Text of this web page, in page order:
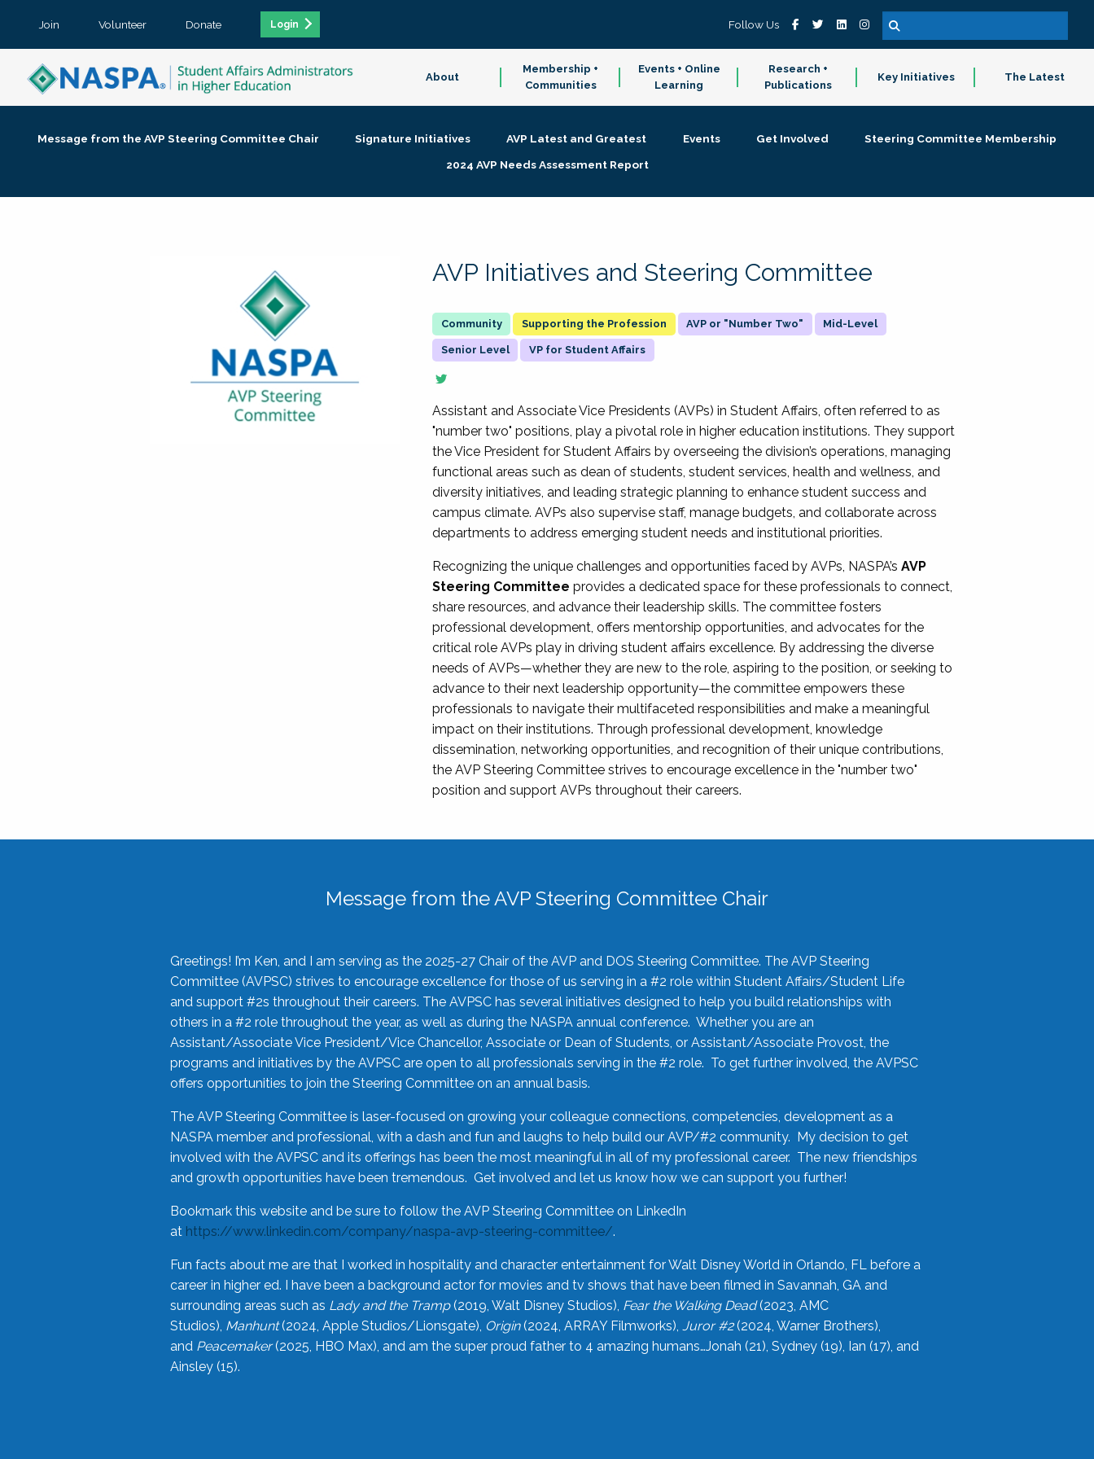
Join Volunteer Donate Login Follow Us
About
Membership +
Communities
Events + Online
Learning
Research +
Publications
Key Initiatives The Latest
Message from the AVP Steering Committee Chair Signature Initiatives AVP Latest and Greatest Events Get Involved
Steering Committee Membership
2024 AVP Needs Assessment Report
AVP Initiatives and Steering Committee
Supporting the Profession AVP or "Number Two" Mid-Level
Senior Level VP for Student Affairs
Assistant and Associate Vice Presidents (AVPs) in Student Affairs, often referred to as
"number two" positions, play a pivotal role in higher education institutions. They support
the Vice President for Student Affairs by overseeing the division’s operations, managing
functional areas such as dean of students, student services, health and wellness, and
diversity initiatives, and leading strategic planning to enhance student success and
campus climate. AVPs also supervise staff, manage budgets, and collaborate across
departments to address emerging student needs and institutional priorities.
Recognizing the unique challenges and opportunities faced by AVPs, NASPA’sAVP
Steering Committee provides a dedicated space for these professionals to connect,
share resources, and advance their leadership skills. The committee fosters
professional development, offers mentorship opportunities, and advocates for the
critical role AVPs play in driving student affairs excellence. By addressing the diverse
needs of AVPs—whether they are new to the role, aspiring to the position, or seeking to
advance to their next leadership opportunity—the committee empowers these
professionals to navigate their multifaceted responsibilities and make a meaningful
impact on their institutions. Through professional development, knowledge
dissemination, networking opportunities, and recognition of their unique contributions,
the AVP Steering Committee strives to encourage excellence in the "number two"
position and support AVPs throughout their careers.
Message from the AVP Steering Committee Chair
Greetings! I’m Ken, and I am serving as the 2025-27 Chair of the AVP and DOS Steering Committee. The AVP Steering
Committee (AVPSC) strives to encourage excellence for those of us serving in a #2 role within Student Affairs/Student Life
and support #2s throughout their careers. The AVPSC has several initiatives designed to help you build relationships with
others in a #2 role throughout the year, as well as during the NASPA annual conference. Whether you are an
Assistant/Associate Vice President/Vice Chancellor, Associate or Dean of Students, or Assistant/Associate Provost, the
programs and initiatives by the AVPSC are open to all professionals serving in the #2 role. To get further involved, the AVPSC
offers opportunities to join the Steering Committee on an annual basis.
The AVP Steering Committee is laser-focused on growing your colleague connections, competencies, development as a
NASPA member and professional, with a dash and fun and laughs to help build our AVP/#2 community. My decision to get
involved with the AVPSC and its offerings has been the most meaningful in all of my professional career. The new friendships
and growth opportunities have been tremendous. Get involved and let us know how we can support you further!
Bookmark this website and be sure to follow the AVP Steering Committee on LinkedIn
at https://www.linkedin.com/company/naspa-avp-steering-committee/.
Fun facts about me are that I worked in hospitality and character entertainment for Walt Disney World in Orlando, FL before a
career in higher ed. I have been a background actor for movies and tv shows that have been filmed in Savannah, GA and
surrounding areas such as Lady and the Tramp(2019, Walt Disney Studios), Fear the Walking Dead(2023, AMC
Studios), Manhunt(2024, Apple Studios/Lionsgate), Origin(2024, ARRAY Filmworks), Juror #2(2024, Warner Brothers),
and Peacemaker(2025, HBO Max), and am the super proud father to 4 amazing humans…Jonah (21), Sydney (19), Ian (17), and
Ainsley (15).